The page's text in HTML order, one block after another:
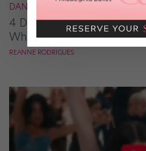
DANCE NEWS
4 Dancy Shows
Where to Watch Them)
REANNE RODRIGUES